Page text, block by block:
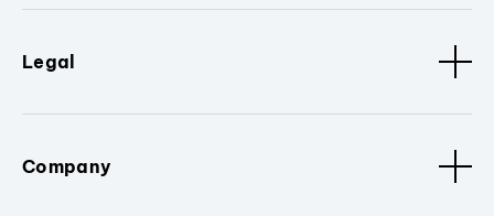
Legal
Company